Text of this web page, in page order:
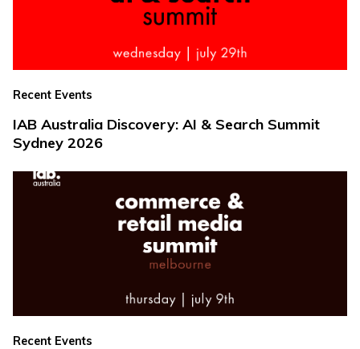
Recent Events
IAB Australia Discovery: AI & Search Summit
Sydney 2026
Recent Events